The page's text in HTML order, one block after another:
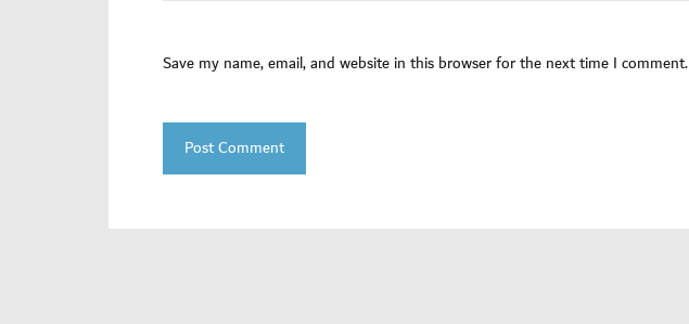
Save my name, email, and website in this browser for the next time I comment.